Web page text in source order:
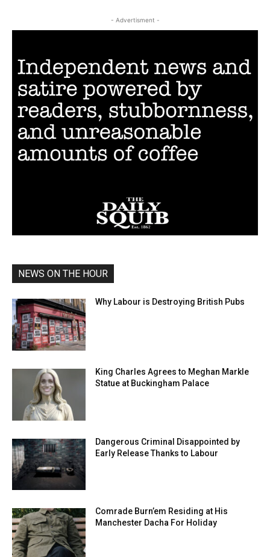
- Advertisment -
NEWS ON THE HOUR
Why Labour is Destroying British Pubs
King Charles Agrees to Meghan Markle
Statue at Buckingham Palace
Dangerous Criminal Disappointed by
Early Release Thanks to Labour
Comrade Burn’em Residing at His
Manchester Dacha For Holiday